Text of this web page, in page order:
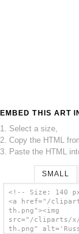
EMBED THIS ART
1. Select a size,
2. Copy the HTML
3. Paste the HTML
SMALL
<!-- Size: 140
<a href="/
th.png"><img
src="/cliparts/
th.png"